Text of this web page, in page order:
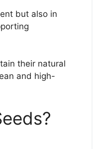
but also in
their natural
and high-